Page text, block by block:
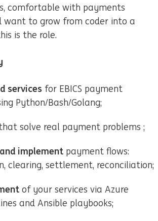
comfortable with payments
want to grow from coder into a
is the role.
services for EBICS payment
Python/Bash/Golang;
solve real payment problems ;
implement payment flows:
clearing, settlement, reconciliation;
of your services via Azure
and Ansible playbooks;